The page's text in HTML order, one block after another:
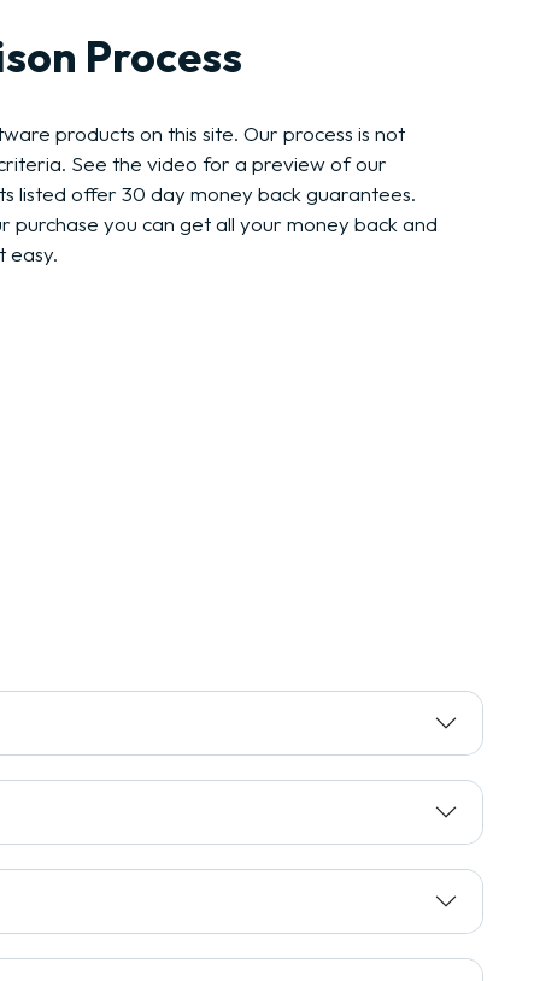
Process
products on this site. Our process is not
See the video for a preview of our
listed offer 30 day money back guarantees.
purchase you can get all your money back and
easy.